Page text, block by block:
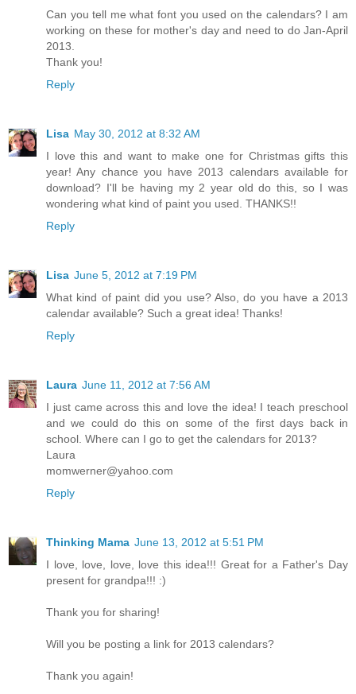
Can you tell me what font you used on the calendars? I am
working on these for mother's day and need to do Jan-April
2013.
Thank you!
Reply
Lisa May 30, 2012 at 8:32 AM
I love this and want to make one for Christmas gifts this
year! Any chance you have 2013 calendars available for
download? I'll be having my 2 year old do this, so I was
wondering what kind of paint you used. THANKS!!
Reply
Lisa June 5, 2012 at 7:19 PM
What kind of paint did you use? Also, do you have a 2013
calendar available? Such a great idea! Thanks!
Reply
Laura June 11, 2012 at 7:56 AM
I just came across this and love the idea! I teach preschool
and we could do this on some of the first days back in
school. Where can I go to get the calendars for 2013?
Laura
momwerner@yahoo.com
Reply
Thinking Mama June 13, 2012 at 5:51 PM
I love, love, love, love this idea!!! Great for a Father's Day
present for grandpa!!! :)
Thank you for sharing!
Will you be posting a link for 2013 calendars?
Thank you again!